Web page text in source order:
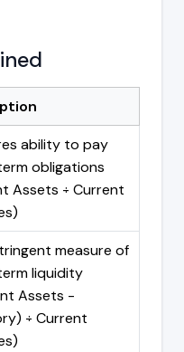
ability to pay
obligations
Assets ÷ Current
measure of
liquidity
Assets -
÷ Current